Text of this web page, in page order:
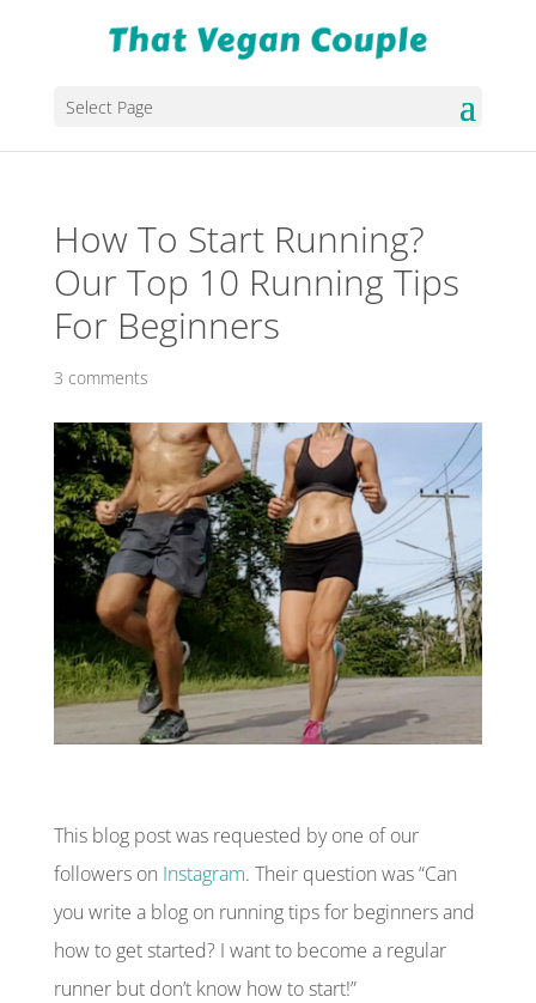
Select Page
How To Start Running?
Our Top 10 Running Tips
For Beginners
3 comments
This blog post was requested by one of our
followers on Instagram. Their question was “Can
you write a blog on running tips for beginners and
how to get started? I want to become a regular
runner but don’t know how to start!”